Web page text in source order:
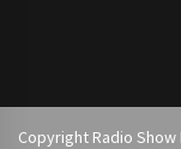
Copyright Radio